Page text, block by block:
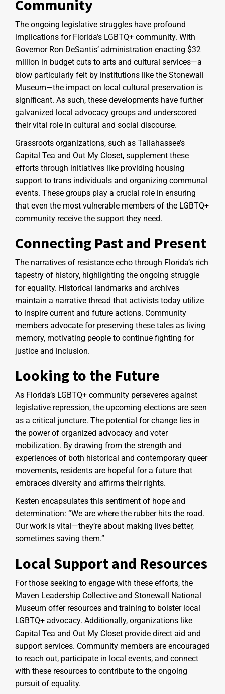
Community
The ongoing legislative struggles have profound
implications for Florida’s LGBTQ+ community. With
Governor Ron DeSantis’ administration enacting $32
million in budget cuts to arts and cultural services—a
blow particularly felt by institutions like the Stonewall
Museum—the impact on local cultural preservation is
significant. As such, these developments have further
galvanized local advocacy groups and underscored
their vital role in cultural and social discourse.
Grassroots organizations, such as Tallahassee’s
Capital Tea and Out My Closet, supplement these
efforts through initiatives like providing housing
support to trans individuals and organizing communal
events. These groups play a crucial role in ensuring
that even the most vulnerable members of the LGBTQ+
community receive the support they need.
Connecting Past and Present
The narratives of resistance echo through Florida’s rich
tapestry of history, highlighting the ongoing struggle
for equality. Historical landmarks and archives
maintain a narrative thread that activists today utilize
to inspire current and future actions. Community
members advocate for preserving these tales as living
memory, motivating people to continue fighting for
justice and inclusion.
Looking to the Future
As Florida’s LGBTQ+ community perseveres against
legislative repression, the upcoming elections are seen
as a critical juncture. The potential for change lies in
the power of organized advocacy and voter
mobilization. By drawing from the strength and
experiences of both historical and contemporary queer
movements, residents are hopeful for a future that
embraces diversity and affirms their rights.
Kesten encapsulates this sentiment of hope and
determination: “We are where the rubber hits the road.
Our work is vital—they’re about making lives better,
sometimes saving them.”
Local Support and Resources
For those seeking to engage with these efforts, the
Maven Leadership Collective and Stonewall National
Museum offer resources and training to bolster local
LGBTQ+ advocacy. Additionally, organizations like
Capital Tea and Out My Closet provide direct aid and
support services. Community members are encouraged
to reach out, participate in local events, and connect
with these resources to contribute to the ongoing
pursuit of equality.